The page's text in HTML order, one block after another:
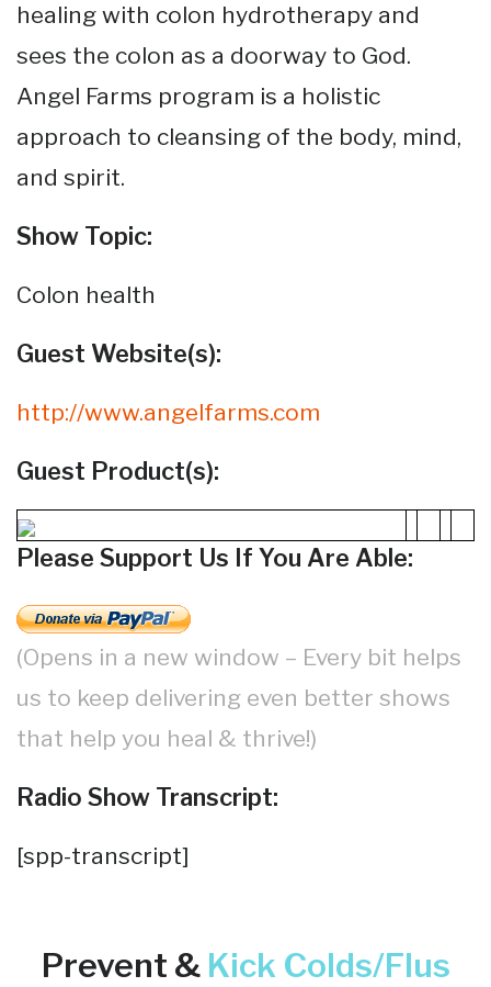
healing with colon hydrotherapy and
sees the colon as a doorway to God.
Angel Farms program is a holistic
approach to cleansing of the body, mind,
and spirit.
Show Topic:
Colon health
Guest Website(s):
http://www.angelfarms.com
Guest Product(s):
Please Support Us If You Are Able:
(Opens in a new window – Every bit helps
us to keep delivering even better shows
that help you heal & thrive!)
Radio Show Transcript:
[spp-transcript]
Prevent &Kick Colds/Flus